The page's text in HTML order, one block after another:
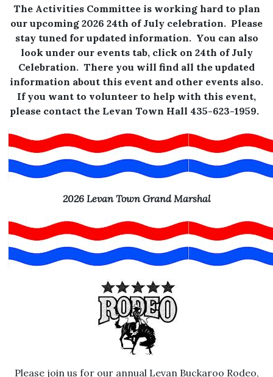
The Activities Committee is working hard to plan
our upcoming 2026 24th of July celebration. Please
stay tuned for updated information. You can also
look under our events tab, click on 24th of July
Celebration. There you will find all the updated
information about this event and other events also.
If you want to volunteer to help with this event,
please contact the Levan Town Hall 435-623-1959.
2026 Levan Town Grand Marshal
Please join us for our annual Levan Buckaroo Rodeo,